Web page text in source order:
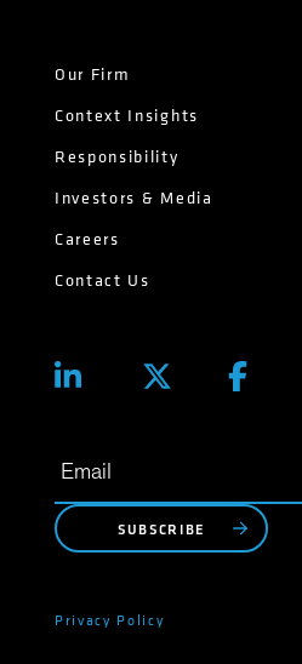
Our Firm
Context Insights
Responsibility
Investors & Media
Careers
Contact Us
SUBSCRIBE
Privacy Policy